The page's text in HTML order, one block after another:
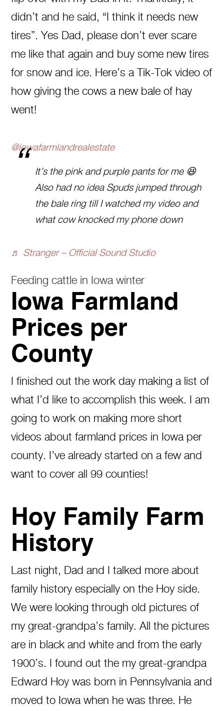
didn’t and he said, “I think it needs new
tires”. Yes Dad, please don’t ever scare
me like that again and buy some new tires
for snow and ice. Here’s a Tik-Tok video of
how giving the cows a new bale of hay
went!
@iowafarmlandrealestate
It’s the pink and purple pants for me 😆
Also had no idea Spuds jumped through
the bale ring till I watched my video and
what cow knocked my phone down
♬ Stranger – Official Sound Studio
Feeding cattle in Iowa winter
Iowa Farmland
Prices per
County
I finished out the work day making a list of
what I’d like to accomplish this week. I am
going to work on making more short
videos about farmland prices in Iowa per
county. I’ve already started on a few and
want to cover all 99 counties!
Hoy Family Farm
History
Last night, Dad and I talked more about
family history especially on the Hoy side.
We were looking through old pictures of
my great-grandpa’s family. All the pictures
are in black and white and from the early
1900’s. I found out the my great-grandpa
Edward Hoy was born in Pennsylvania and
moved to Iowa when he was three. He